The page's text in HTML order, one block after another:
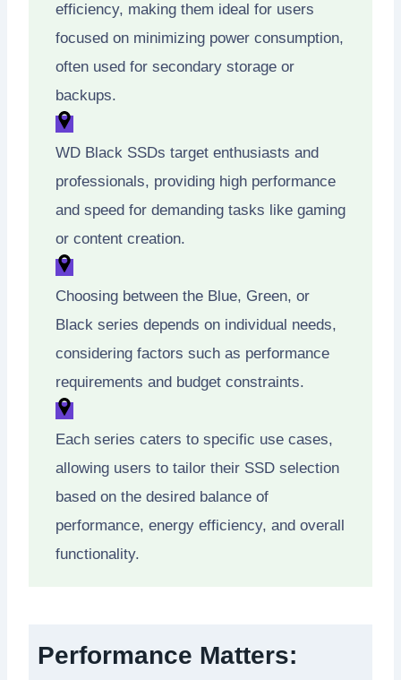
efficiency, making them ideal for users
focused on minimizing power consumption,
often used for secondary storage or
backups.
WD Black SSDs target enthusiasts and
professionals, providing high performance
and speed for demanding tasks like gaming
or content creation.
Choosing between the Blue, Green, or
Black series depends on individual needs,
considering factors such as performance
requirements and budget constraints.
Each series caters to specific use cases,
allowing users to tailor their SSD selection
based on the desired balance of
performance, energy efficiency, and overall
functionality.
Performance Matters: